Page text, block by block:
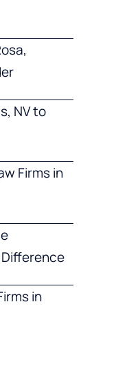
NV to
Firms in
in